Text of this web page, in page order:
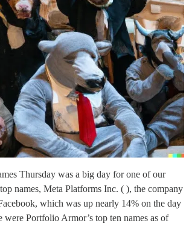
Thursday was a big day for one of our
names, Meta Platforms Inc. ( ), the company
which was up nearly 14% on the day
were Portfolio Armor’s top ten names as of